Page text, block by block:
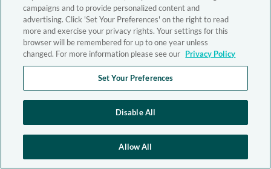
campaigns and to provide personalized content and
advertising. Click 'Set Your Preferences' on the right to read
more and exercise your privacy rights. Your settings for this
browser will be remembered for up to one year unless
changed. For more information please see our Privacy Policy
Set Your Preferences
Disable All
Allow All